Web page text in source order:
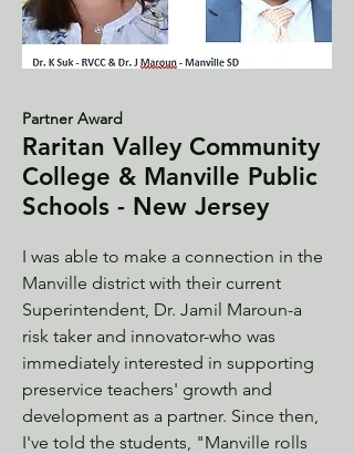
Partner Award
Raritan Valley Community
College & Manville Public
Schools - New Jersey
I was able to make a connection in the
Manville district with their current
Superintendent, Dr. Jamil Maroun-a
risk taker and innovator-who was
immediately interested in supporting
preservice teachers' growth and
development as a partner. Since then,
I've told the students, "Manville rolls